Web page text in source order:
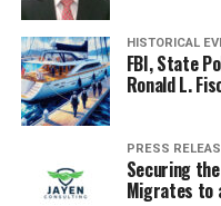
HISTORICAL
FBI, State
Ronald L.
PRESS
Securing
Migrates to